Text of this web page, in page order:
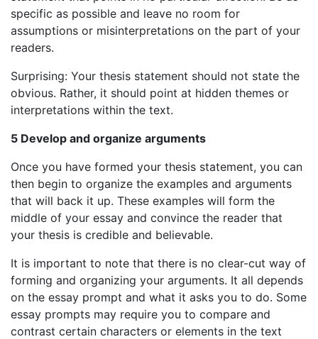
specific as possible and leave no room for
assumptions or misinterpretations on the part of your
readers.
Surprising: Your thesis statement should not state the
obvious. Rather, it should point at hidden themes or
interpretations within the text.
5 Develop and organize arguments
Once you have formed your thesis statement, you can
then begin to organize the examples and arguments
that will back it up. These examples will form the
middle of your essay and convince the reader that
your thesis is credible and believable.
It is important to note that there is no clear-cut way of
forming and organizing your arguments. It all depends
on the essay prompt and what it asks you to do. Some
essay prompts may require you to compare and
contrast certain characters or elements in the text